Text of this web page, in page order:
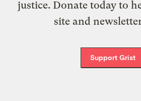
justice. Donate today to
site and
Support Grist